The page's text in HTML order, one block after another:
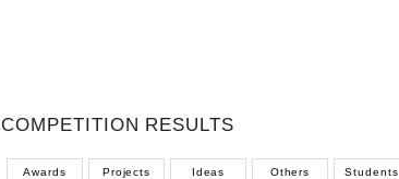
COMPETITION RESULTS
Students
Others
Ideas
Projects
Awards